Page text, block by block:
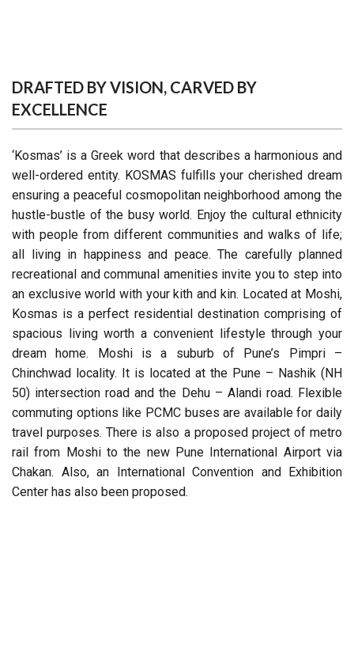
DRAFTED BY VISION, CARVED BY
EXCELLENCE
‘Kosmas’ is a Greek word that describes a harmonious and
well-ordered entity. KOSMAS fulfills your cherished dream
ensuring a peaceful cosmopolitan neighborhood among the
hustle-bustle of the busy world. Enjoy the cultural ethnicity
with people from different communities and walks of life;
all living in happiness and peace. The carefully planned
recreational and communal amenities invite you to step into
an exclusive world with your kith and kin. Located at Moshi,
Kosmas is a perfect residential destination comprising of
spacious living worth a convenient lifestyle through your
dream home. Moshi is a suburb of Pune’s Pimpri –
Chinchwad locality. It is located at the Pune – Nashik (NH
50) intersection road and the Dehu – Alandi road. Flexible
commuting options like PCMC buses are available for daily
travel purposes. There is also a proposed project of metro
rail from Moshi to the new Pune International Airport via
Chakan. Also, an International Convention and Exhibition
Center has also been proposed.